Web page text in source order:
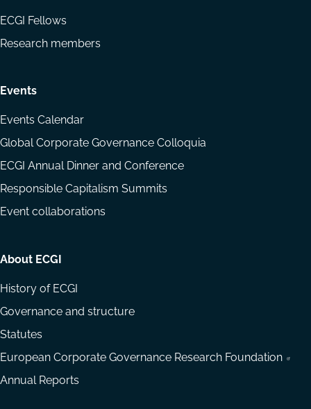
ECGI Fellows
Research members
Events
Events Calendar
Global Corporate Governance Colloquia
ECGI Annual Dinner and Conference
Responsible Capitalism Summits
Event collaborations
About ECGI
History of ECGI
Governance and structure
Statutes
European Corporate Governance Research Foundation
Annual Reports